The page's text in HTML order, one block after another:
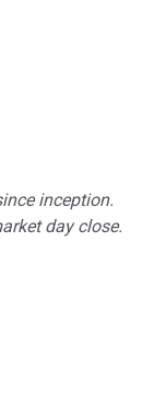
inception.
day close.